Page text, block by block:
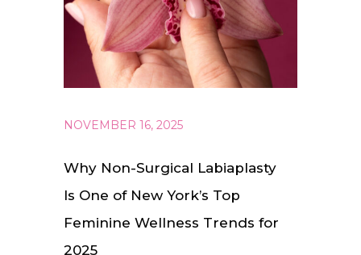
NOVEMBER 16, 2025
Why Non-Surgical Labiaplasty
Is One of New York’s Top
Feminine Wellness Trends for
2025